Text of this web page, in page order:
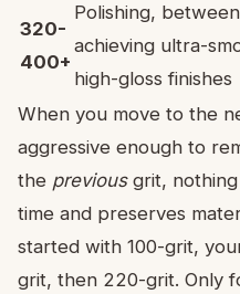
320-
400+
Polishing,
achieving ultra-
high-gloss finishes
When you move to the
aggressive enough to
the previousgrit, nothing
time and preserves
started with 100-grit,
grit, then 220-grit. Only